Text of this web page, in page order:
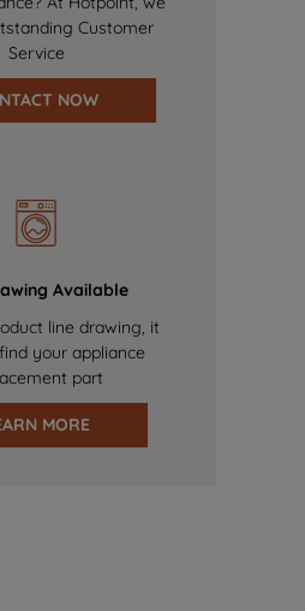
Customer
Service
NOW
Available
line drawing, it
your appliance
part
MORE